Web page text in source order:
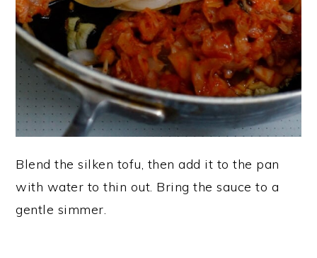
Blend the silken tofu, then add it to the pan
with water to thin out. Bring the sauce to a
gentle simmer.